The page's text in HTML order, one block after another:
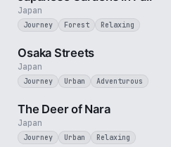
Japan
Journey Forest Relaxing
Japan
Osaka Streets
Journey Urban Adventurous
Japan
The Deer of Nara
Journey Urban Relaxing